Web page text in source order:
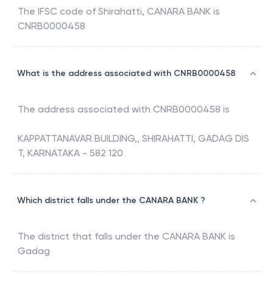
The IFSC code of Shirahatti, CANARA BANK is
CNRB0000458
What is the address associated with CNRB0000458
The address associated with CNRB0000458 is
KAPPATTANAVAR BUILDING,, SHIRAHATTI, GADAG DIS
T, KARNATAKA - 582 120
Which district falls under the CANARA BANK ?
The district that falls under the CANARA BANK is
Gadag